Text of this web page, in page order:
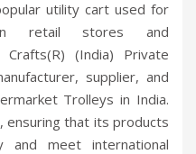
utility cart used for
in retail stores and
(India) Private
supplier, and
Trolleys in India.
ensuring that its products
meet international